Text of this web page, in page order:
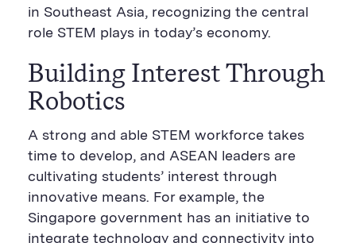
in Southeast Asia, recognizing the central
role STEM plays in today’s economy.
Building Interest Through
Robotics
A strong and able STEM workforce takes
time to develop, and ASEAN leaders are
cultivating students’ interest through
innovative means. For example, the
Singapore government has an initiative to
integrate technology and connectivity into